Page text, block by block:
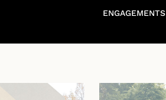
ENGAGEMENTS